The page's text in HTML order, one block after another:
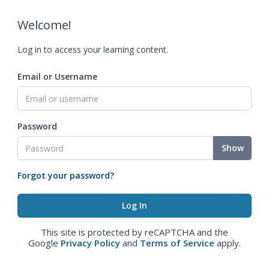
Welcome!
Log in to access your learning content.
Email or Username
Password
Show
Forgot your password?
This site is protected by reCAPTCHA and the
Google Privacy Policy and Terms of Service apply.